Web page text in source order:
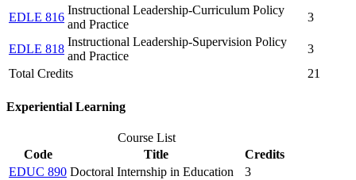
EDLE 816
Instructional Leadership-Curriculum Policy
and Practice
3
EDLE 818
Instructional Leadership-Supervision Policy
and Practice
3
Total Credits
21
​Experiential Learning
Course List
Code
Title
Credits
EDUC 890 Doctoral Internship in Education
3